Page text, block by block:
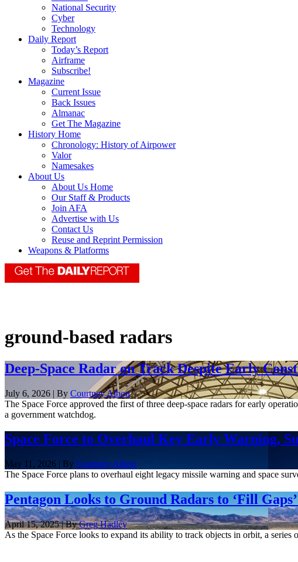
National Security
Cyber
Technology
Daily Report
Today’s Report
Airframe
Subscribe!
Magazine
Current Issue
Back Issues
Almanac
Get The Magazine
History Home
Chronology: History of Airpower
Valor
Namesakes
About Us
About Us Home
Our Staff & Products
Join AFA
Advertise with Us
Contact Us
Reuse and Reprint Permission
Weapons & Platforms
ground-based radars
Deep-Space Radar on Track Despite Early
July 6, 2026 | By Courtney Albon
The Space Force approved the first of three deep-space radars for early
a government watchdog.
Space Force to Overhaul Key Early Warning,
May 11, 2026 | By Courtney Albon
The Space Force plans to overhaul eight legacy missile warning and space
Pentagon Looks to Ground Radars to ‘Fill
April 15, 2025 | ByGreg Hadley
As the Space Force looks to expand its ability to track objects in orbit, a